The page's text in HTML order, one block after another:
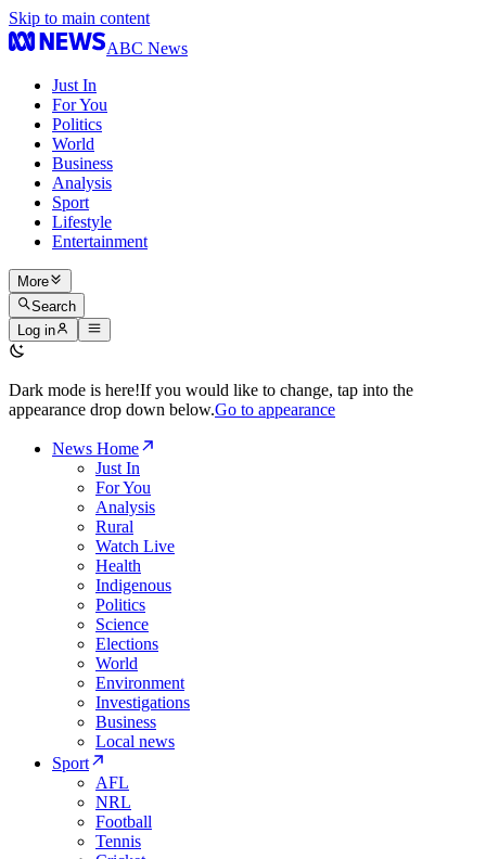
Skip to main content
ABC News
Just In
For You
Politics
World
Business
Analysis
Sport
Lifestyle
Entertainment
More
Search
Log in
Dark mode is here!If you would like to change, tap into the
appearance drop down below.Go to appearance
News Home
Just In
For You
Analysis
Rural
Watch Live
Health
Indigenous
Politics
Science
Elections
World
Environment
Investigations
Business
Local news
Sport
AFL
NRL
Football
Tennis